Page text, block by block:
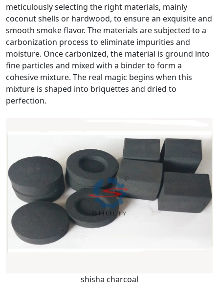
meticulously selecting the right materials, mainly
coconut shells or hardwood, to ensure an exquisite and
smooth smoke flavor. The materials are subjected to a
carbonization process to eliminate impurities and
moisture. Once carbonized, the material is ground into
fine particles and mixed with a binder to form a
cohesive mixture. The real magic begins when this
mixture is shaped into briquettes and dried to
perfection.
shisha charcoal